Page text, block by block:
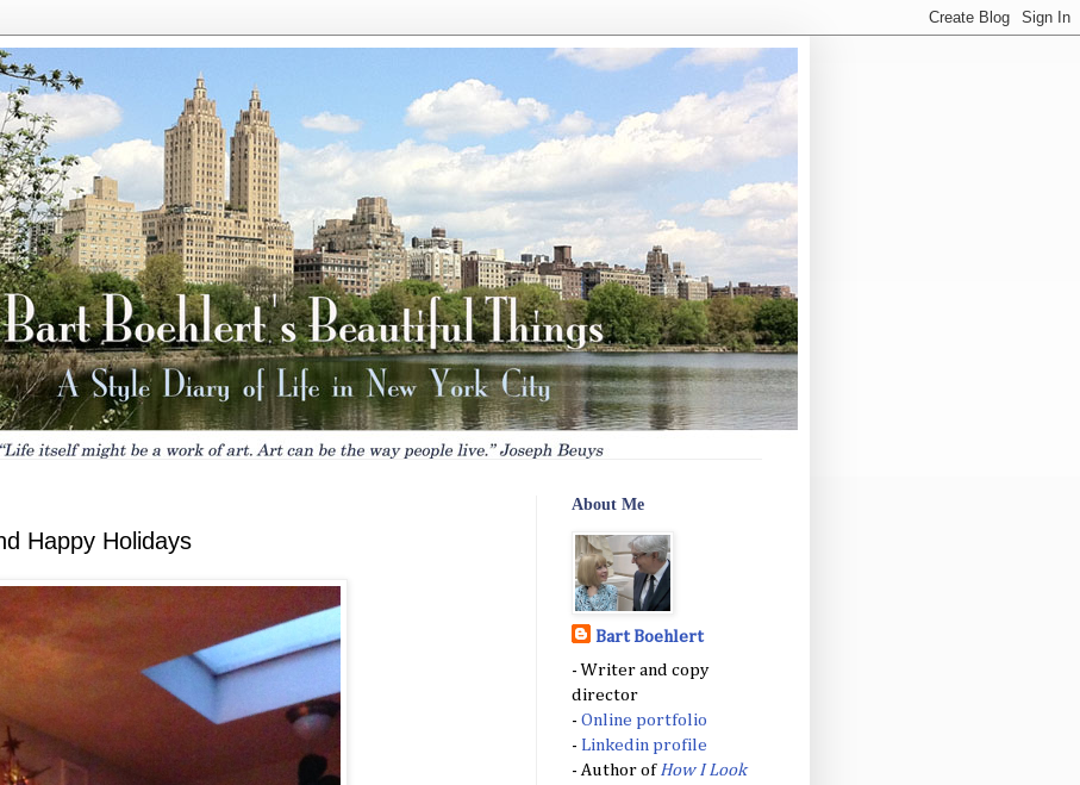
Happy Holidays
About Me
Bart Boehlert
- Writer and copy
director
- Online portfolio
- Linkedin profile
- Author of How I Look